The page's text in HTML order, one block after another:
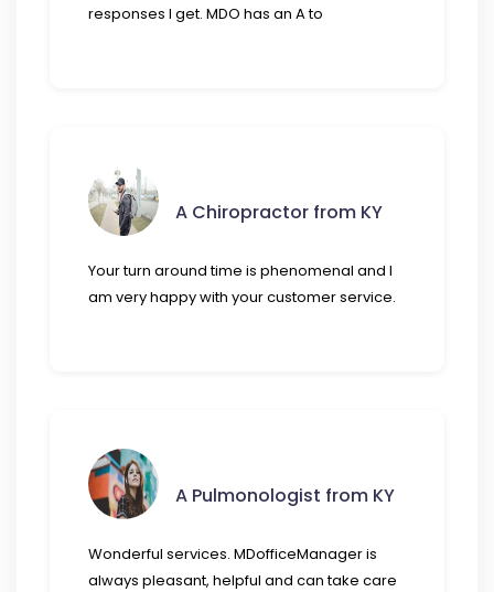
responses I get. MDO has an A to
A Chiropractor from KY
Your turn around time is phenomenal and I
am very happy with your customer service.
A Pulmonologist from KY
Wonderful services. MDofficeManager is
always pleasant, helpful and can take care